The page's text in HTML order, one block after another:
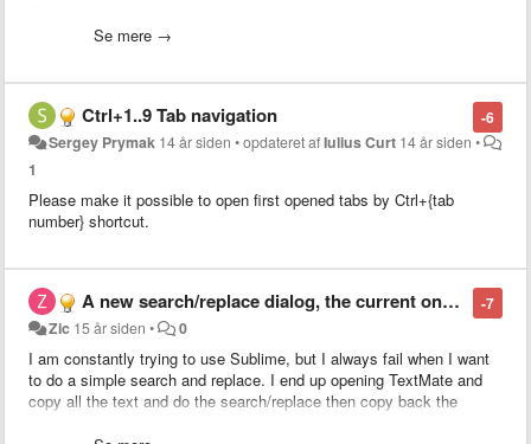
not useful.
What I purpose is to smarten up this behavior by evoking the
duplicate command (super+shift+d) when the selected text is equal
to the pasted text.
This would allow for people to use Copy+Paste instead of having to
learn a new shortcut (super+shift+d).
This ability would extend also to duplicate line should
Se mere →
-6
Ctrl+1..9 Tab navigation
Sergey Prymak 14 år siden •opdateret afIulius Curt 14 år siden •
1
Please make it possible to open first opened tabs by Ctrl+{tab
number} shortcut.
-7
A new search/replace dialog, the current one is unusable
Zic 15 år siden • 0
I am constantly trying to use Sublime, but I always fail when I want
to do a simple search and replace. I end up opening TextMate and
copy all the text and do the search/replace then copy back the